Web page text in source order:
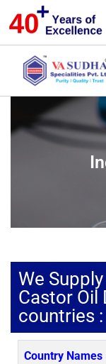
We
Castor Oil
countries :
Country Names